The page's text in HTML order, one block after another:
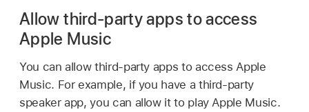
Allow third-party apps to access
Apple Music
You can allow third-party apps to access Apple
Music. For example, if you have a third-party
speaker app, you can allow it to play Apple Music.